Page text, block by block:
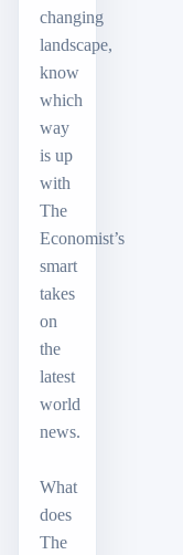
changing
landscape,
know
which
way
is up
with
The
Economist’s
smart
takes
on
the
latest
world
news.
What
does
The